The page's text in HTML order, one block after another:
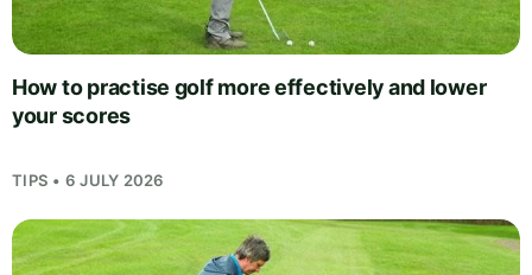
How to practise golf more effectively and lower
your scores
TIPS • 6 JULY 2026